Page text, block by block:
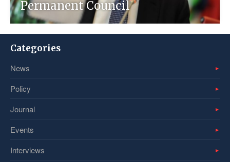
Permanent Council
Categories
News
Policy
Journal
Events
Interviews